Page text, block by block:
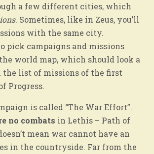
a few different cities, which
. Sometimes, like in Zeus, you’ll
with the same city.
pick campaigns and missions
world map, which should look a
the list of missions of the first
Progress.
is called “The War Effort”.
no combats in Lethis – Path of
mean war cannot have an
in the countryside. Far from the